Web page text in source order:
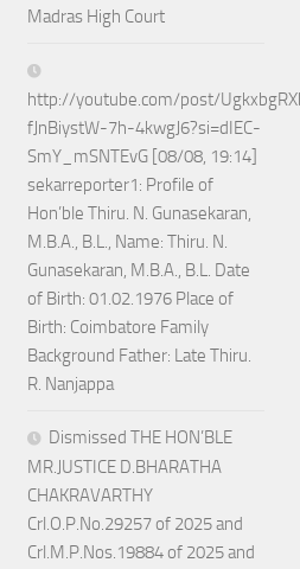
Madras High Court
http://youtube.com/post/
fJnBiystW-7h-4kwgJ6?si=dIEC-
SmY_mSNTEvG [08/08, 19:14]
sekarreporter1: Profile of
Hon’ble Thiru. N. Gunasekaran,
M.B.A., B.L., Name: Thiru. N.
Gunasekaran, M.B.A., B.L. Date
of Birth: 01.02.1976 Place of
Birth: Coimbatore Family
Background Father: Late Thiru.
R. Nanjappa
Dismissed THE HON’BLE
MR.JUSTICE D.BHARATHA
CHAKRAVARTHY
Crl.O.P.No.29257 of 2025 and
Crl.M.P.Nos.19884 of 2025 and